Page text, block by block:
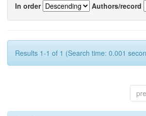
In order
Authors/record
Results 1-1 of 1 (Search time: 0.001